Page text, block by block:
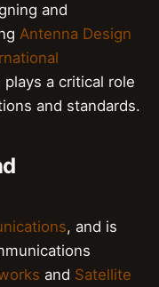
and
Antenna Design
plays a critical role
and standards.
, and is
and Satellite